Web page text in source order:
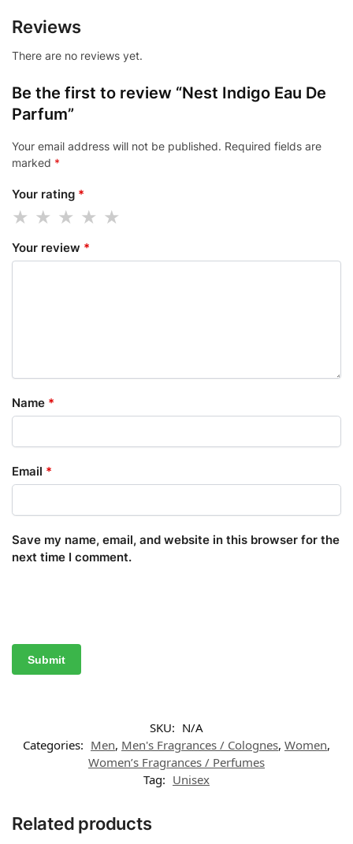
Reviews
There are no reviews yet.
Be the first to review “Nest Indigo Eau De
Parfum”
Your email address will not be published. Required fields are
marked *
Your rating *
Your review *
Name *
Email *
Save my name, email, and website in this browser for the
next time I comment.
SKU: N/A
Categories: Men, Men's Fragrances / Colognes, Women,
Women’s Fragrances / Perfumes
Tag: Unisex
Related products